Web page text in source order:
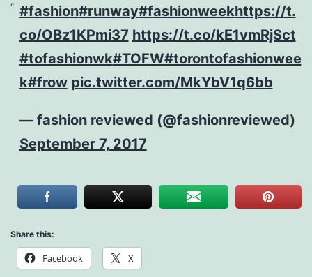
#fashion#runway#fashionweekhttps://t.
co/OBz1KPmi37 https://t.co/kE1vmRjSct
#tofashionwk#TOFW#torontofashionwee
k#frow pic.twitter.com/MkYbV1q6bb
— fashion reviewed (@fashionreviewed)
September 7, 2017
Share this:
Facebook X